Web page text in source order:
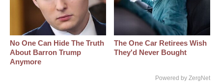
No One Can Hide The Truth
About Barron Trump
Anymore
The One Car Retirees Wish
They'd Never Bought
Powered by ZergNet